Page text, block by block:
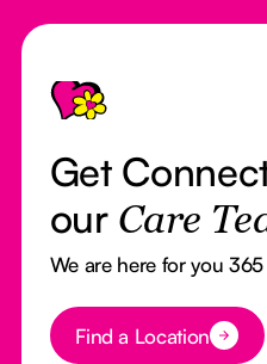
Footer
Get
our Care
We are here for you 365
Button Text
Find a Location